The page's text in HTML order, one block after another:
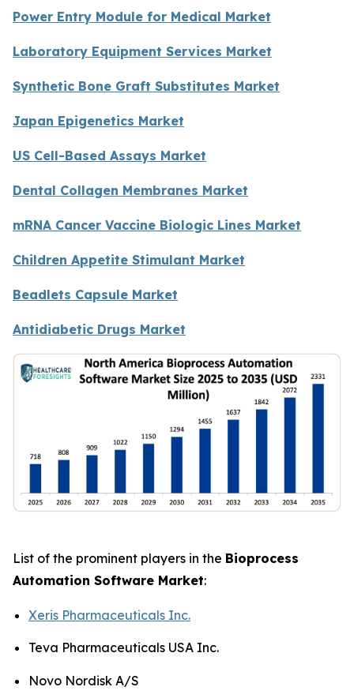
Power Entry Module for Medical Market
Laboratory Equipment Services Market
Synthetic Bone Graft Substitutes Market
Japan Epigenetics Market
US Cell-Based Assays Market
Dental Collagen Membranes Market
mRNA Cancer Vaccine Biologic Lines Market
Children Appetite Stimulant Market
Beadlets Capsule Market
Antidiabetic Drugs Market
List of the prominent players in the Bioprocess
Automation Software Market:
Xeris Pharmaceuticals Inc.
Teva Pharmaceuticals USA Inc.
Novo Nordisk A/S